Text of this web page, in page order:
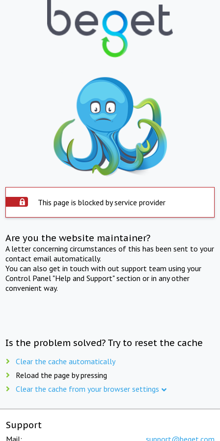
This page is blocked by service provider
Are you the website maintainer?
A letter concerning circumstances of this has been sent to your
contact email automatically.
You can also get in touch with out support team using your
Control Panel "Help and Support" section or in any other
convenient way.
Is the problem solved? Try to reset the cache
Clear the cache automatically
Reload the page by pressing
Clear the cache from your browser settings
Support
Mail: support@beget.com